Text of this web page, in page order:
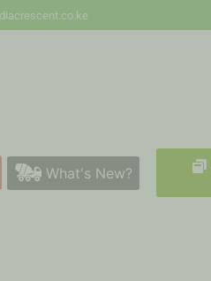
What's New?